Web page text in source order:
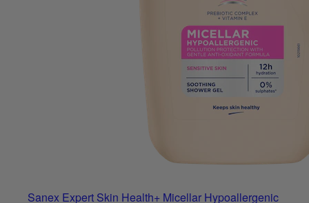
Sanex Expert Skin Health+ Micellar Hypoallergenic